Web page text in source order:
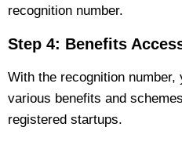
recognition number.
Step 4: Benefits
With the recognition
various benefits and
registered startups.